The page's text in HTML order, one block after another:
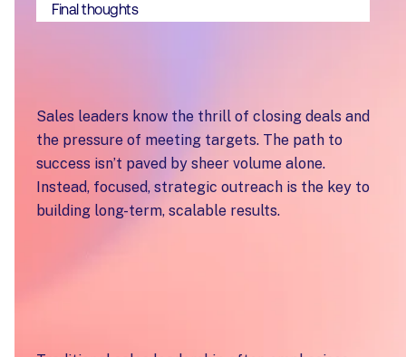
Final thoughts
Sales leaders know the thrill of closing deals and
the pressure of meeting targets. The path to
success isn’t paved by sheer volume alone.
Instead, focused, strategic outreach is the key to
building long-term, scalable results.